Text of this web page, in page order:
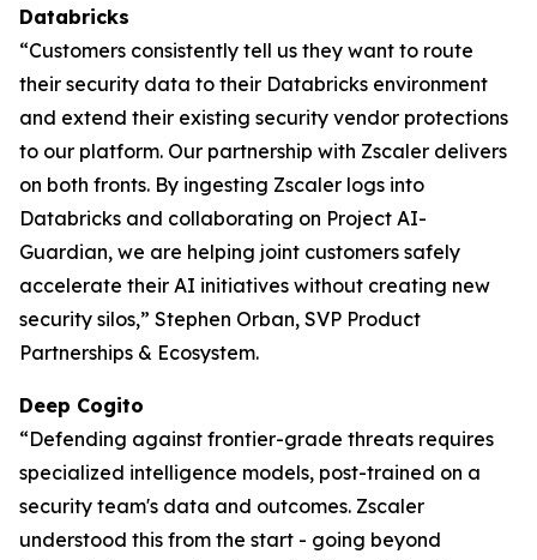
Databricks
“Customers consistently tell us they want to route
their security data to their Databricks environment
and extend their existing security vendor protections
to our platform. Our partnership with Zscaler delivers
on both fronts. By ingesting Zscaler logs into
Databricks and collaborating on Project AI-
Guardian, we are helping joint customers safely
accelerate their AI initiatives without creating new
security silos,” Stephen Orban, SVP Product
Partnerships & Ecosystem.
Deep Cogito
“Defending against frontier-grade threats requires
specialized intelligence models, post-trained on a
security team's data and outcomes. Zscaler
understood this from the start - going beyond